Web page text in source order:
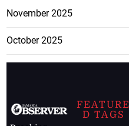
November 2025
October 2025
FEATURE
D TAGS